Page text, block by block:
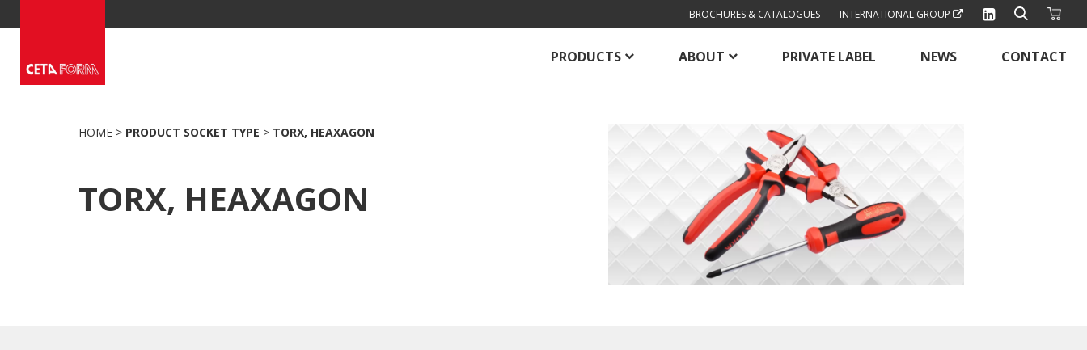
to
BROCHURES & CATALOGUES INTERNATIONAL GROUP
PRODUCTS ABOUT PRIVATE LABEL NEWS CONTACT
HOME > PRODUCT SOCKET TYPE > TORX, HEAXAGON
TORX, HEAXAGON